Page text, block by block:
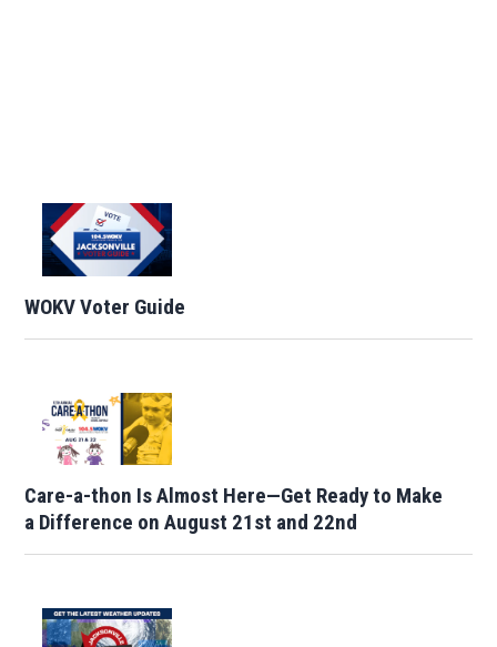
WOKV Voter Guide
Care-a-thon Is Almost Here—Get Ready to Make
a Difference on August 21st and 22nd